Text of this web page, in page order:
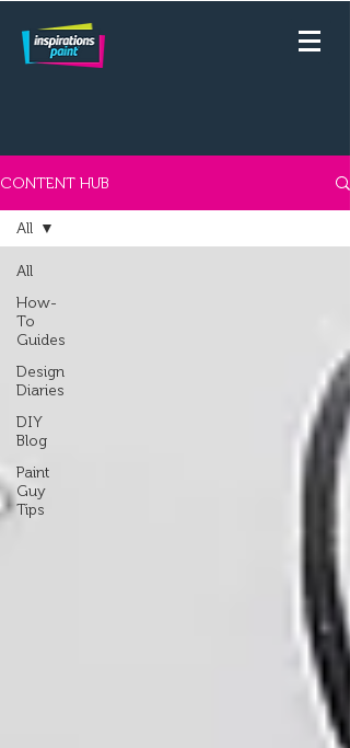
CONTENT HUB
All
How-
To
Guides
Design
Diaries
DIY
Blog
Paint
Guy
Tips
All